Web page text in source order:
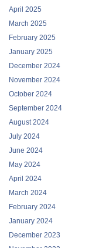
April 2025
March 2025
February 2025
January 2025
December 2024
November 2024
October 2024
September 2024
August 2024
July 2024
June 2024
May 2024
April 2024
March 2024
February 2024
January 2024
December 2023